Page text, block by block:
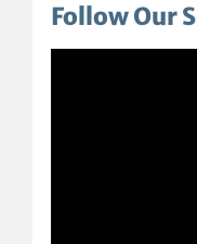
Follow Our